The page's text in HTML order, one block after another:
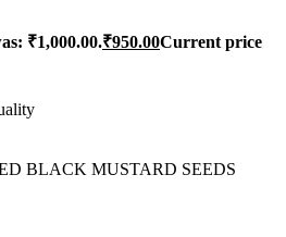
₹1,000.00.₹950.00Current price